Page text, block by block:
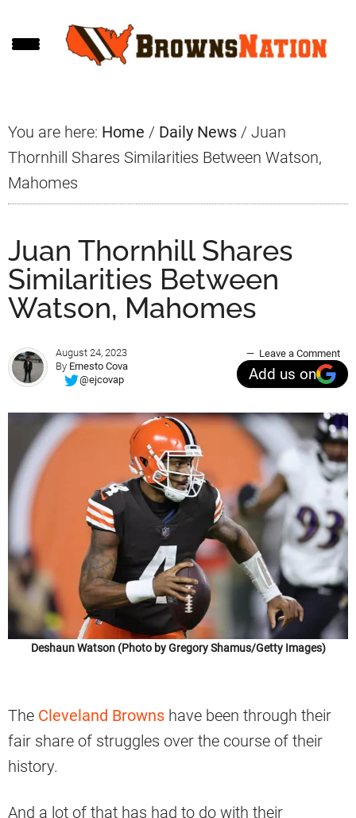
to
to
to
You are here: Home / Daily News / Juan
Thornhill Shares Similarities Between Watson,
Mahomes
Juan Thornhill Shares
Similarities Between
Watson, Mahomes
August 24, 2023
By Ernesto Cova
@ejcovap
Leave a Comment
Add us on
Deshaun Watson (Photo by Gregory Shamus/Getty Images)
The Cleveland Browns have been through their
fair share of struggles over the course of their
history.
And a lot of that has had to do with their